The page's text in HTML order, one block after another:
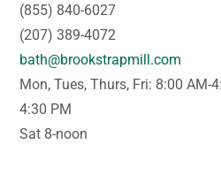
(855) 840-6027
(207) 389-4072
bath@brookstrapmill.com
Mon, Tues, Thurs, Fri: 8:00 AM-
4:30 PM
Sat 8-noon